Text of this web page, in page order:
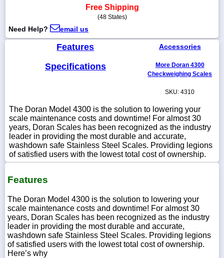
WhatsApp
Chat
Free Shipping
(48 States)
Need Help? email us
Features
Specifications
Accessories
More Doran 4300
Checkweighing Scales
SKU: 4310
The Doran Model 4300 is the solution to lowering your
scale maintenance costs and downtime! For almost 30
years, Doran Scales has been recognized as the industry
leader in providing the most durable and accurate,
washdown safe Stainless Steel Scales. Providing legions
of satisfied users with the lowest total cost of ownership.
Features
The Doran Model 4300 is the solution to lowering your
scale maintenance costs and downtime! For almost 30
years, Doran Scales has been recognized as the industry
leader in providing the most durable and accurate,
washdown safe Stainless Steel Scales. Providing legions
of satisfied users with the lowest total cost of ownership.
Here’s why